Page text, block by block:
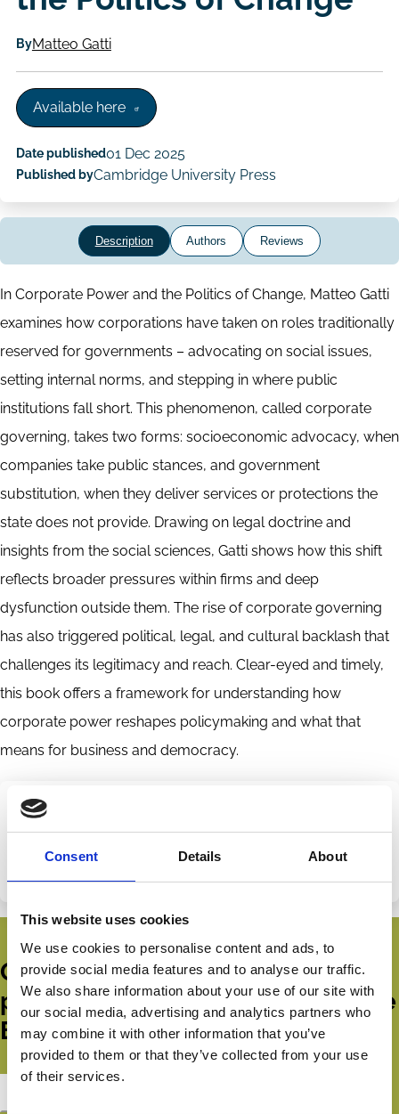
Consent Details About
This website uses cookies
We use cookies to personalise content and ads, to
provide social media features and to analyse our traffic.
We also share information about your use of our site with
our social media, advertising and analytics partners who
may combine it with other information that you’ve
provided to them or that they’ve collected from your use
of their services.
ByMatteo Gatti
Available here
Date published01 Dec 2025
Published byCambridge University Press
Description Authors Reviews
In Corporate Power and the Politics of Change, Matteo Gatti
examines how corporations have taken on roles traditionally
reserved for governments – advocating on social issues,
setting internal norms, and stepping in where public
institutions fall short. This phenomenon, called corporate
governing, takes two forms: socioeconomic advocacy, when
companies take public stances, and government
substitution, when they deliver services or protections the
state does not provide. Drawing on legal doctrine and
insights from the social sciences, Gatti shows how this shift
reflects broader pressures within firms and deep
dysfunction outside them. The rise of corporate governing
has also triggered political, legal, and cultural backlash that
challenges its legitimacy and reach. Clear-eyed and timely,
this book offers a framework for understanding how
corporate power reshapes policymaking and what that
means for business and democracy.
Share this page
Share
LinkedIn
Share
Email
Disciplines
Get all the latest news, updates,
publications and events from the
ECGI.